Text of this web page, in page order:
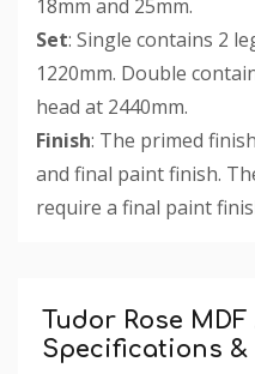
18mm and 25mm.
Set: Single contains 2
1220mm. Double
head at 2440mm.
Finish: The primed
and final paint finish.
require a final paint
Tab
Tudor Rose
Specifications &